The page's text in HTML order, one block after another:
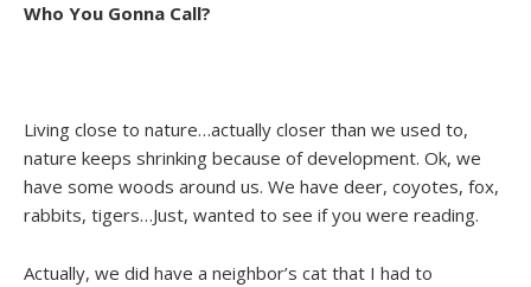
Who You Gonna Call?
Living close to nature…actually closer than we used to,
nature keeps shrinking because of development. Ok, we
have some woods around us. We have deer, coyotes, fox,
rabbits, tigers…Just, wanted to see if you were reading.
Actually, we did have a neighbor’s cat that I had to